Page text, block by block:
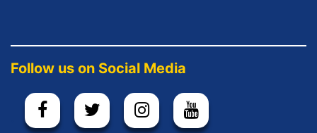
Follow us on Social Media